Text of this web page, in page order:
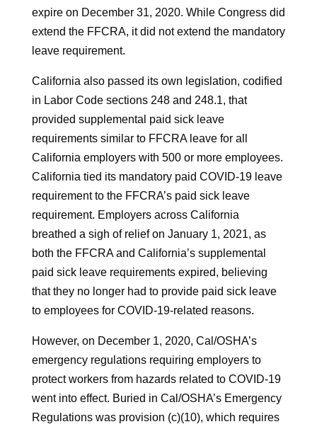
expire on December 31, 2020. While Congress did
extend the FFCRA, it did not extend the mandatory
leave requirement.
California also passed its own legislation, codified
in Labor Code sections 248 and 248.1, that
provided supplemental paid sick leave
requirements similar to FFCRA leave for all
California employers with 500 or more employees.
California tied its mandatory paid COVID-19 leave
requirement to the FFCRA’s paid sick leave
requirement. Employers across California
breathed a sigh of relief on January 1, 2021, as
both the FFCRA and California’s supplemental
paid sick leave requirements expired, believing
that they no longer had to provide paid sick leave
to employees for COVID-19-related reasons.
However, on December 1, 2020, Cal/OSHA’s
emergency regulations requiring employers to
protect workers from hazards related to COVID-19
went into effect. Buried in Cal/OSHA’s Emergency
Regulations was provision (c)(10), which requires